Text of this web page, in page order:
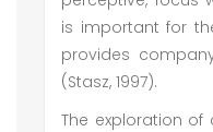
is important for
provides
(Stasz, 1997).
The exploration